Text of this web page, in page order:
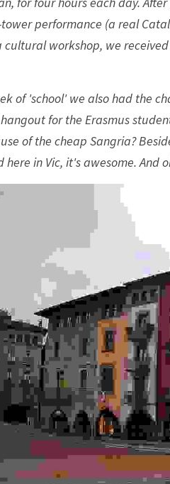
performance (a real
cultural workshop, we
of 'school' we also had the
for the Erasmus
of the cheap Sangria?
in Vic, it's awesome. And